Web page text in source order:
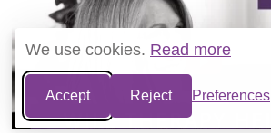
We use cookies. Read more
Accept Reject Preferences